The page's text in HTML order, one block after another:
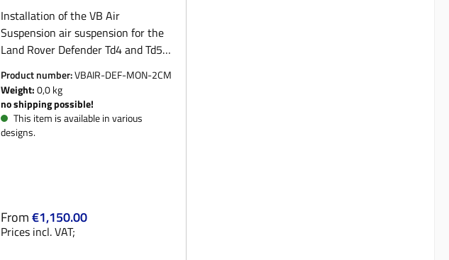
Installation of the VB Air
Suspension air suspension for the
Land Rover Defender Td4 and Td5
arrangement. On request, we also
offer the TÜV demonstration incl.
preparation of the modification
report at a fixed price. Please
Product number:VBAIR-DEF-MON-2CM
Weight:0,0 kg
no shipping possible!
This item is available in various
designs.
Regular price:
From€1,150.00
Prices incl. VAT;